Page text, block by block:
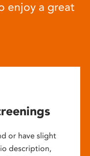
enjoy a great
or have slight
description,